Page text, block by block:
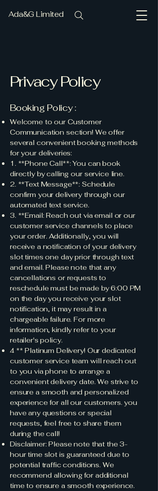
Ada&G Limited
Privacy Policy
Booking Policy :
Welcome to our Customer
Communication section! We offer
several convenient booking methods
for your deliveries:
1. **Phone Call**: You can book
directly by calling our service line.
2. **Text Message**: Schedule
confirm your delivery through our
automated text service.
3. **Email: Reach out via email or our
customer service channels to place
your order. Additionally, you will
receive a notification of your delivery
slot times one day prior through text
and email. Please note that any
cancellations or requests to
reschedule must be made by 6:00 PM
on the day you receive your slot
notification, it may result in a
chargeable failure. For more
information, kindly refer to your
retailer's policy.
4 ** Platinum Delivery! Our dedicated
customer service team will reach out
to you via phone to arrange a
convenient delivery date. We strive to
ensure a smooth and personalized
experience for all our customers. you
have any questions or special
requests, feel free to share them
during the call!
​Disclaimer: Please note that the 3-
hour time slot is guaranteed due to
potential traffic conditions. We
recommend allowing for additional
time to ensure a smooth experience.